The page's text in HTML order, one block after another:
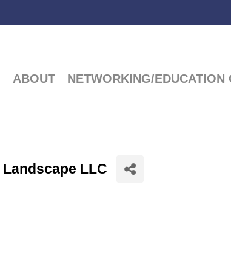
ABOUT NETWORKING/EDUCATION
LLC